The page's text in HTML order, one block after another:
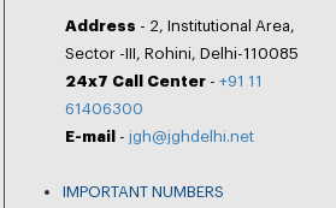
Address - 2, Institutional Area,
Sector -III, Rohini, Delhi-110085
24x7 Call Center - +91 11
61406300
E-mail
- jgh@jghdelhi.net
IMPORTANT NUMBERS